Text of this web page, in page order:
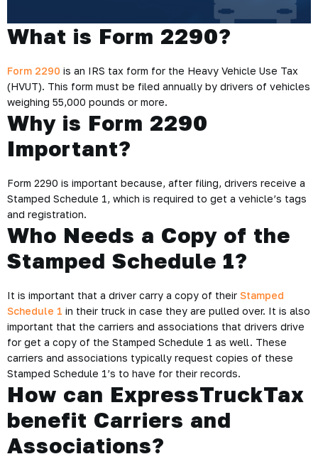
What is Form 2290?
Form 2290 is an IRS tax form for the Heavy Vehicle Use Tax
(HVUT). This form must be filed annually by drivers of vehicles
weighing 55,000 pounds or more.
Why is Form 2290
Important?
Form 2290 is important because, after filing, drivers receive a
Stamped Schedule 1, which is required to get a vehicle’s tags
and registration.
Who Needs a Copy of the
Stamped Schedule 1?
It is important that a driver carry a copy of their Stamped
Schedule 1 in their truck in case they are pulled over. It is also
important that the carriers and associations that drivers drive
for get a copy of the Stamped Schedule 1 as well. These
carriers and associations typically request copies of these
Stamped Schedule 1’s to have for their records.
How can ExpressTruckTax
benefit Carriers and
Associations?